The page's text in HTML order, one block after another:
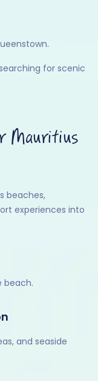
for scenic
Mauritius
beaches,
experiences into
beach.
and seaside